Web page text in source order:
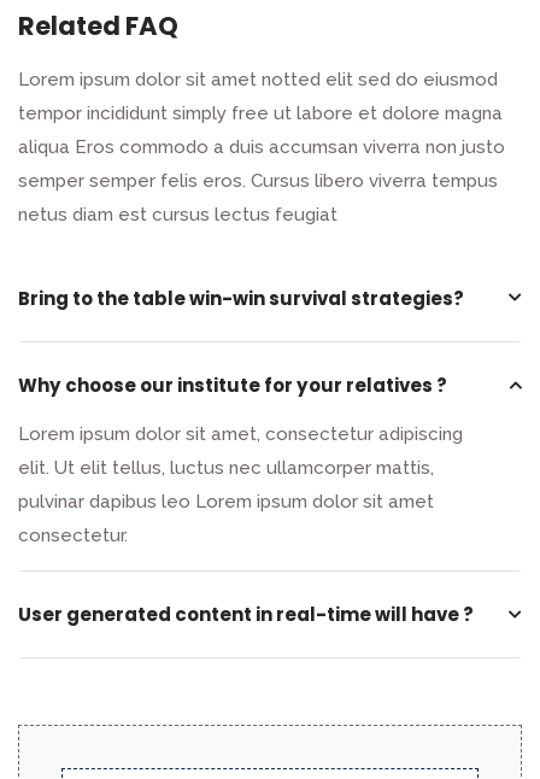
Related FAQ
Lorem ipsum dolor sit amet notted elit sed do eiusmod
tempor incididunt simply free ut labore et dolore magna
aliqua Eros commodo a duis accumsan viverra non justo
semper semper felis eros. Cursus libero viverra tempus
netus diam est cursus lectus feugiat
Bring to the table win-win survival strategies?
Why choose our institute for your relatives ?
Lorem ipsum dolor sit amet, consectetur adipiscing
elit. Ut elit tellus, luctus nec ullamcorper mattis,
pulvinar dapibus leo Lorem ipsum dolor sit amet
consectetur.
User generated content in real-time will have ?